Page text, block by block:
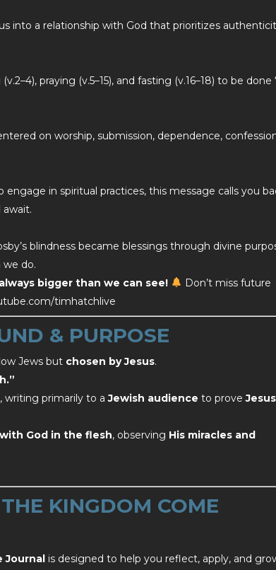
into a relationship with God that prioritizes
praying (v.5–15), and fasting (v.16–18) to be done
on worship, submission, dependence,
in spiritual practices, this message calls you
blindness became blessings through divine
do.
bigger than we can see!
Don’t miss future
timhatchlive
& PURPOSE
Jews but chosen by Jesus.
, writing primarily to aJewish audience to prove
God in the flesh, observing His miracles and
KINGDOM COME
Journal is designed to help you reflect, apply, and